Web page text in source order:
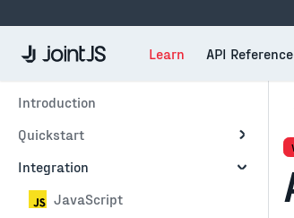
Learn API Reference
Introduction
Quickstart
Integration
JavaScript